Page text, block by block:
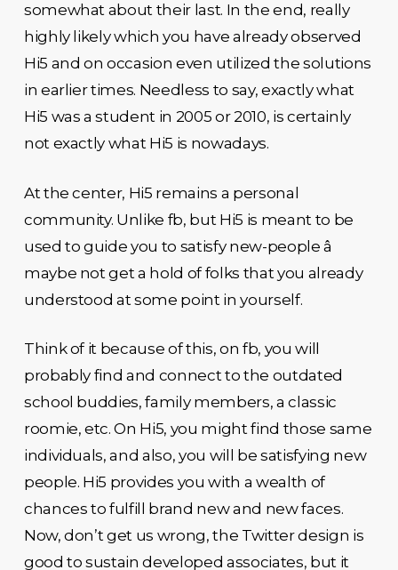
somewhat about their last. In the end, really
highly likely which you have already observed
Hi5 and on occasion even utilized the solutions
in earlier times. Needless to say, exactly what
Hi5 was a student in 2005 or 2010, is certainly
not exactly what Hi5 is nowadays.
At the center, Hi5 remains a personal
community. Unlike fb, but Hi5 is meant to be
used to guide you to satisfy new-people â
maybe not get a hold of folks that you already
understood at some point in yourself.
Think of it because of this, on fb, you will
probably find and connect to the outdated
school buddies, family members, a classic
roomie, etc. On Hi5, you might find those same
individuals, and also, you will be satisfying new
people. Hi5 provides you with a wealth of
chances to fulfill brand new and new faces.
Now, don’t get us wrong, the Twitter design is
good to sustain developed associates, but it